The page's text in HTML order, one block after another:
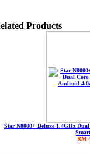
Products
Star N8000+ Deluxe 1.4GHz
RM